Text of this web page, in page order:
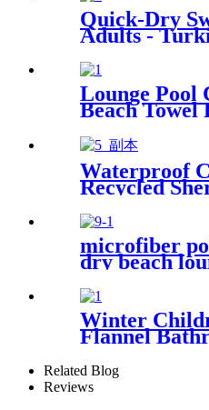
Quick-Dry
Adults -
Lounge Pool
Beach Towel
Waterproof
Recycled
microfiber
dry beach
with pocket
swim pool
Winter
Flannel
Related Blog
Reviews